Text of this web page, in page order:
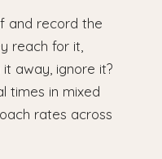
and record the
reach for it,
away, ignore it?
times in mixed
rates across